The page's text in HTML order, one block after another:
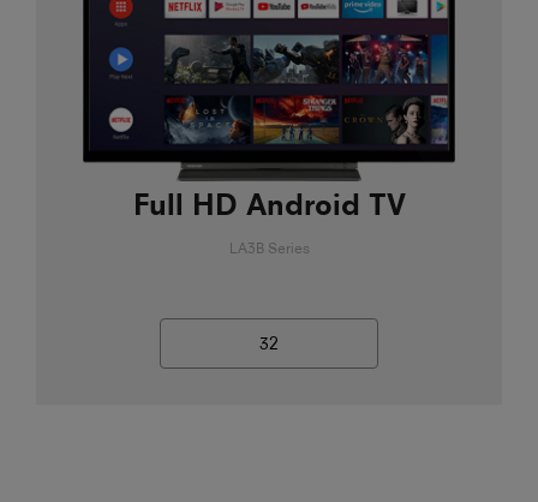
Full HD Android TV
LA3B Series
32